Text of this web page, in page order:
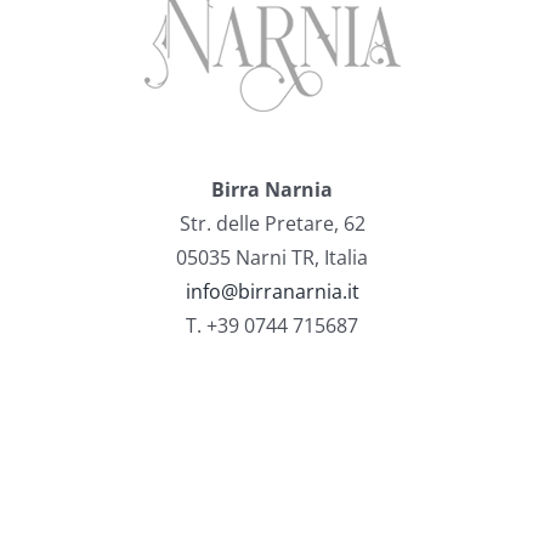
Birra Narnia
Str. delle Pretare, 62
05035 Narni TR, Italia
info@birranarnia.it
T. +39 0744 715687